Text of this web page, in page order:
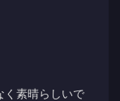
く素晴らしいで